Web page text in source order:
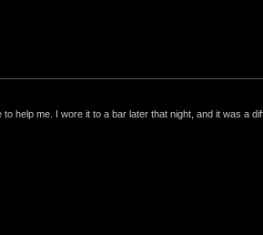
help me. I wore it to a bar later that night, and it was a